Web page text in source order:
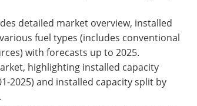
detailed market overview, installed
fuel types (includes conventional
with forecasts up to 2025.
highlighting installed capacity
2025) and installed capacity split by